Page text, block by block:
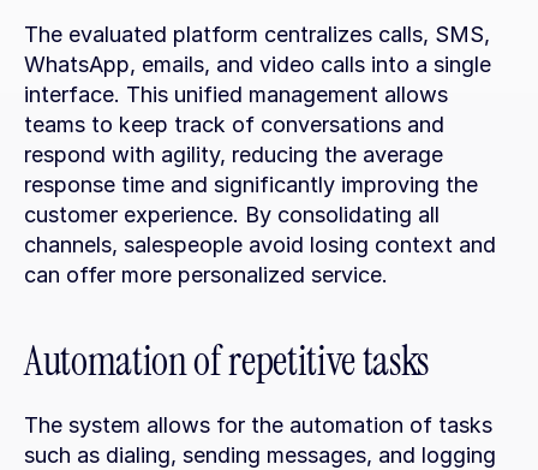
The evaluated platform centralizes calls, SMS,
WhatsApp, emails, and video calls into a single
interface. This unified management allows
teams to keep track of conversations and
respond with agility, reducing the average
response time and significantly improving the
customer experience. By consolidating all
channels, salespeople avoid losing context and
can offer more personalized service.
Automation of repetitive tasks
The system allows for the automation of tasks
such as dialing, sending messages, and logging